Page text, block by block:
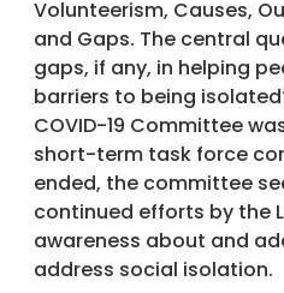
Volunteerism, Causes,
and Gaps. The central
gaps, if any, in helping
barriers to being
COVID-19 Committee
short-term task force
ended, the committee
continued efforts by the
awareness about and
address social isolation.